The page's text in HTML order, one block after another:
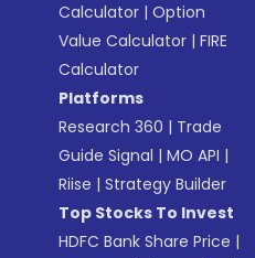
Calculator |Option
Value Calculator |FIRE
Calculator
Platforms
Research 360 | Trade
Guide Signal |MO API |
Riise |Strategy Builder
Top Stocks To Invest
HDFC Bank Share Price |